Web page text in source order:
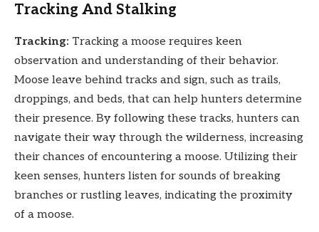
Tracking And Stalking
Tracking: Tracking a moose requires keen
observation and understanding of their behavior.
Moose leave behind tracks and sign, such as trails,
droppings, and beds, that can help hunters determine
their presence. By following these tracks, hunters can
navigate their way through the wilderness, increasing
their chances of encountering a moose. Utilizing their
keen senses, hunters listen for sounds of breaking
branches or rustling leaves, indicating the proximity
of a moose.